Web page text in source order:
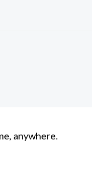
anywhere.